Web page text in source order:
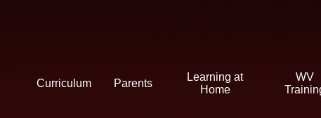
Curriculum Parents
Learning at
Home
WV